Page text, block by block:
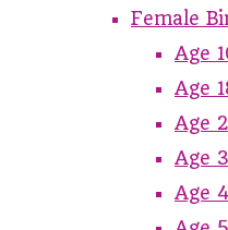
Female
Age
Age
Age
Age
Age